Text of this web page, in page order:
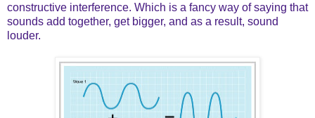
constructive interference. Which is a fancy way of saying that
sounds add together, get bigger, and as a result, sound
louder.